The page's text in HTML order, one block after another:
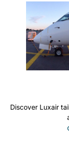
Discover Luxair